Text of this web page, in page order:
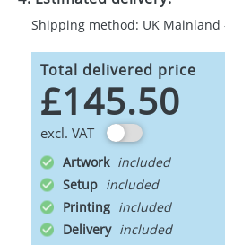
Shipping method: UK Mainland
Total delivered price
£145.50
excl. VAT
Artwork
Setup
Printing
Delivery